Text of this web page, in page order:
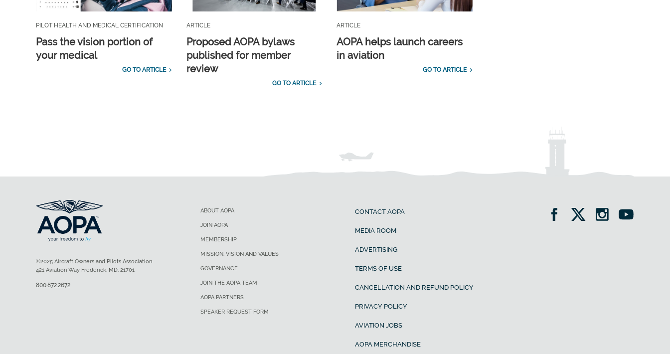
PILOT HEALTH AND MEDICAL CERTIFICATION
Pass the vision portion of
your medical
GO TO ARTICLE
ARTICLE
Proposed AOPA bylaws
published for member
review
GO TO ARTICLE
ARTICLE
AOPA helps launch careers
in aviation
GO TO ARTICLE
ABOUT AOPA
JOIN AOPA
MEMBERSHIP
MISSION, VISION AND VALUES
GOVERNANCE
JOIN THE AOPA TEAM
AOPA PARTNERS
SPEAKER REQUEST FORM
CONTACT AOPA
MEDIA ROOM
ADVERTISING
TERMS OF USE
CANCELLATION AND REFUND POLICY
PRIVACY POLICY
AVIATION JOBS
AOPA MERCHANDISE
©2025 Aircraft Owners and Pilots Association
421 Aviation Way Frederick, MD, 21701
800.872.2672